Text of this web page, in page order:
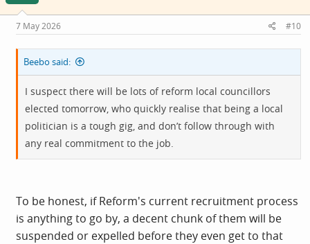
7 May 2026 #10
Beebo said:
I suspect there will be lots of reform local councillors
elected tomorrow, who quickly realise that being a local
politician is a tough gig, and don’t follow through with
any real commitment to the job.
To be honest, if Reform's current recruitment process
is anything to go by, a decent chunk of them will be
suspended or expelled before they even get to that